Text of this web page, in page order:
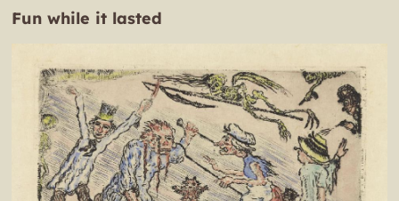
Fun while it lasted